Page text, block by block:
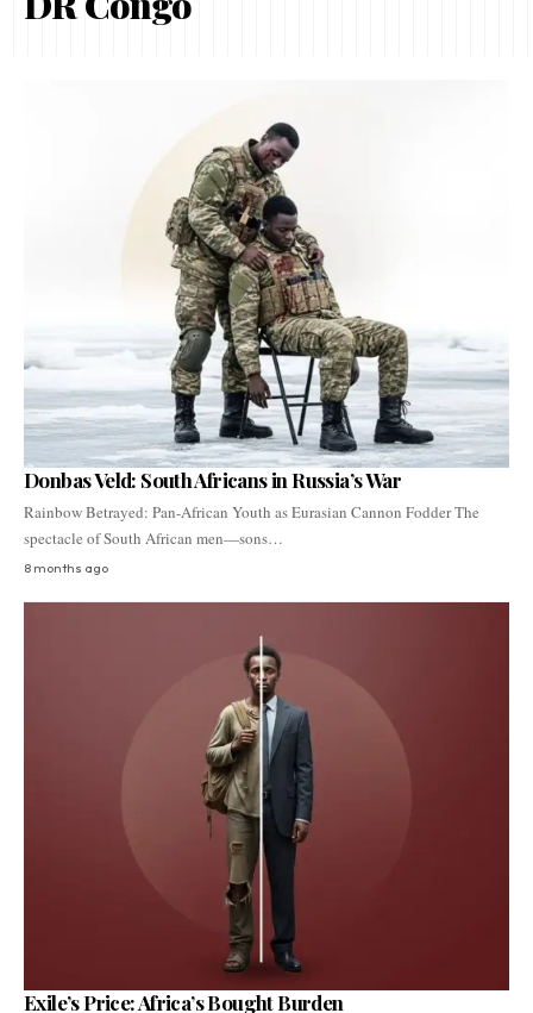
Donbas Veld: South Africans in Russia’s War
Rainbow Betrayed: Pan-African Youth as Eurasian Cannon Fodder The
spectacle of South African men—sons…
8 months ago
Exile’s Price: Africa’s Bought Burden